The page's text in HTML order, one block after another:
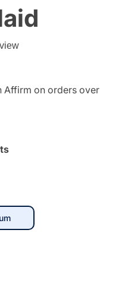
Affirm on orders over
selected